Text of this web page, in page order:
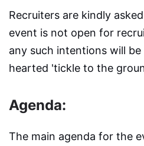
Recruiters are kindly
event is not open for
any such intentions will
hearted 'tickle to the
Agenda:
The main agenda for the